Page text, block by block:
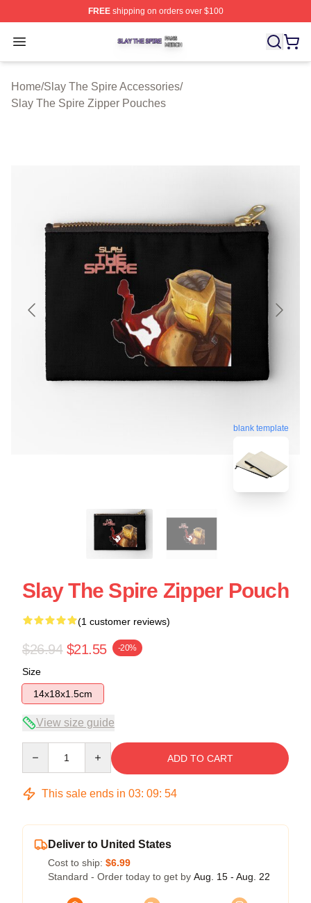
FREEshipping on orders over $100
Open menu
Slay The Spire Shop ⚡️ Officially Licensed Slay The
Home/Slay The Spire Accessories/
Slay The Spire Zipper Pouches
blank template
Slay The Spire Zipper Pouch
(1 customer reviews)
$26.94 $21.55 -20%
Size
14x18x1.5cm
View size guide
ADD TO CART
This sale ends in 03: 09: 54
Deliver to United States
Cost to ship: $6.99
Standard - Order today to get by Aug. 15 - Aug. 22